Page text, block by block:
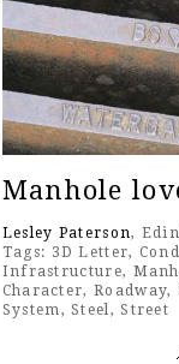
Manhole
Lesley Paterson,
Tags: 3D Letter,
Infrastructure,
Character, Roadway,
System,Steel,Street